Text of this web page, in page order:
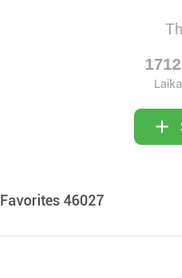
Laika
Favorites 46027